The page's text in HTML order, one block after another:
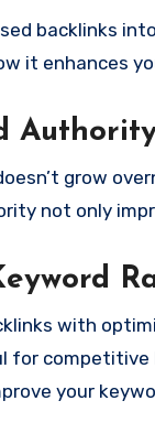
backlinks
it enhances
grow
not only
with
for
your